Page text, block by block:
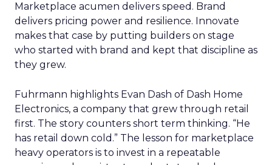
Marketplace acumen delivers speed. Brand
delivers pricing power and resilience. Innovate
makes that case by putting builders on stage
who started with brand and kept that discipline as
they grew.
Fuhrmann highlights Evan Dash of Dash Home
Electronics, a company that grew through retail
first. The story counters short term thinking. “He
has retail down cold.” The lesson for marketplace
heavy operators is to invest in a repeatable